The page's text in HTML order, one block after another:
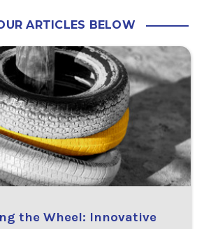
ARTICLES BELOW
the Wheel: Innovative